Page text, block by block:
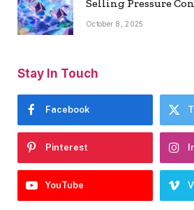
Selling Pressure
October 8, 2025
Stay In Touch
Facebook
Pinterest
YouTube